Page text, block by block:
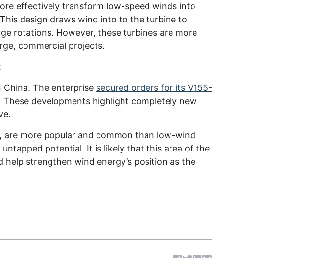
effectively transform low-speed winds into
design draws wind into to the turbine to
rotations. However, these turbines are more
commercial projects.
The enterprise secured orders for its V155-
developments highlight completely new
more popular and common than low-wind
potential. It is likely that this area of the
strengthen wind energy’s position as the